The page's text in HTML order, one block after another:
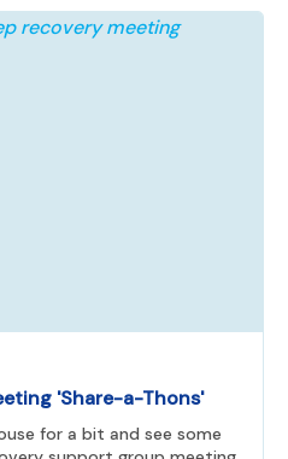
'Share-a-Thons'
for a bit and see some